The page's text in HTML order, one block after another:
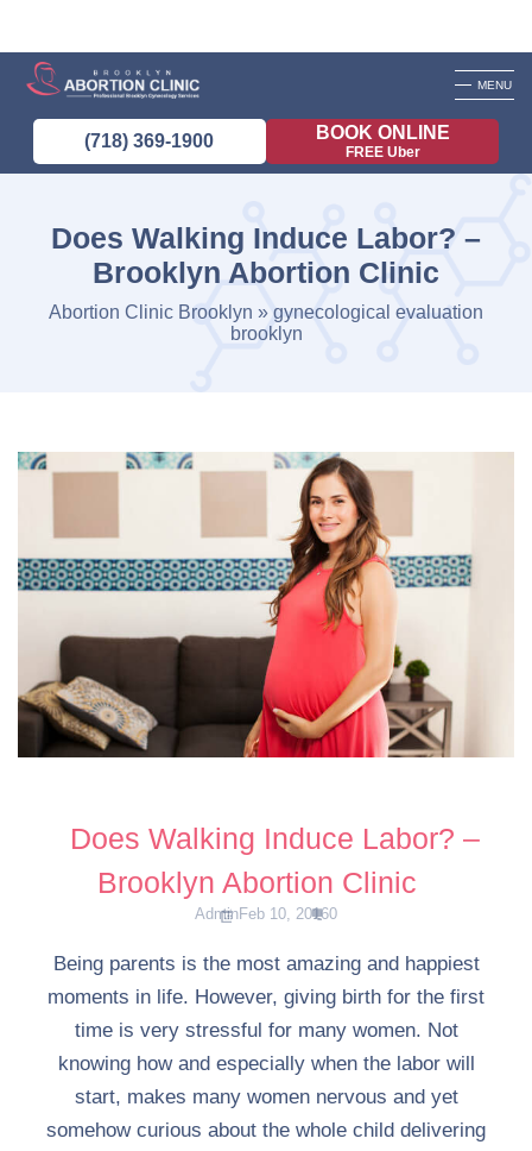
MENU
(718) 369-1900 BOOK ONLINE
FREE Uber
Does Walking Induce Labor? –
Brooklyn Abortion Clinic
Abortion Clinic Brooklyn » gynecological evaluation
brooklyn
Does Walking Induce Labor? –
Brooklyn Abortion Clinic
AdminFeb 10, 20160
Being parents is the most amazing and happiest
moments in life. However, giving birth for the first
time is very stressful for many women. Not
knowing how and especially when the labor will
start, makes many women nervous and yet
somehow curious about the whole child delivering